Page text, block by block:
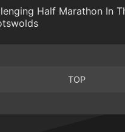
Half Marathon In
TOP